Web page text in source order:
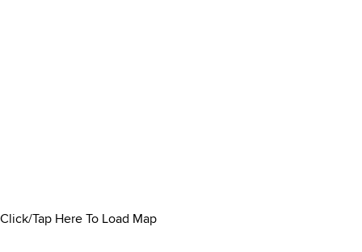
Click/Tap Here To Load Map